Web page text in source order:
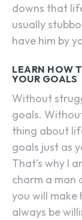
downs that
usually
have him by
LEARN HOW
YOUR GOALS
Without
goals.
thing about
goals just as
That’s why I
charm a man
you will make
always be